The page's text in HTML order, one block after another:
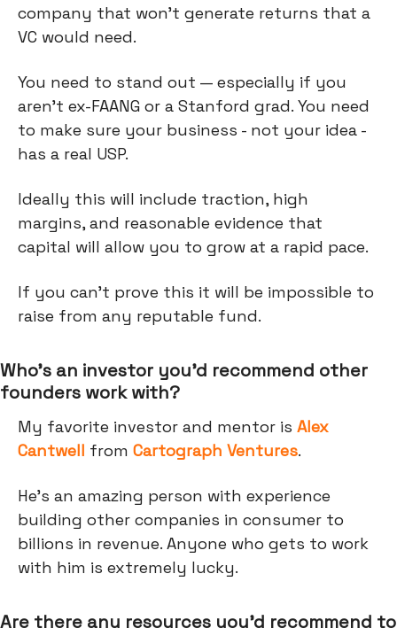
company that won’t generate returns that a
VC would need.
You need to stand out — especially if you
aren’t ex-FAANG or a Stanford grad. You need
to make sure your business - not your idea -
has a real USP.
Ideally this will include traction, high
margins, and reasonable evidence that
capital will allow you to grow at a rapid pace.
If you can’t prove this it will be impossible to
raise from any reputable fund.
Who’s an investor you’d recommend other
founders work with?
My favorite investor and mentor is Alex
Cantwell from Cartograph Ventures.
He's an amazing person with experience
building other companies in consumer to
billions in revenue. Anyone who gets to work
with him is extremely lucky.
Are there any resources you’d recommend to